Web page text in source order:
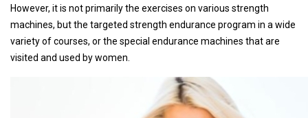
However, it is not primarily the exercises on various strength
machines, but the targeted strength endurance program in a wide
variety of courses, or the special endurance machines that are
visited and used by women.